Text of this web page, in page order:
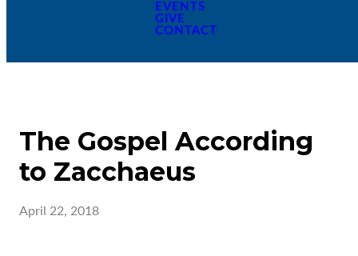
EVENTS
GIVE
CONTACT
The Gospel According
to Zacchaeus
April 22, 2018